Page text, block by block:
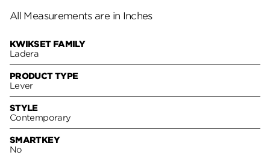
All Measurements are in Inches
KWIKSET FAMILY
Ladera
PRODUCT TYPE
Lever
STYLE
Contemporary
SMARTKEY
No